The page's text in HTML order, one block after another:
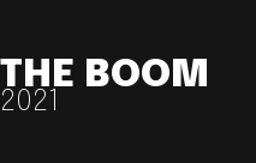
THE BOOM
2021